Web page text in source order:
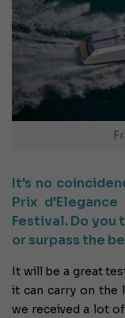
It's no
Prix
Festival. Do you
or surpass the
It will be a great
it can carry on the
we received a lot